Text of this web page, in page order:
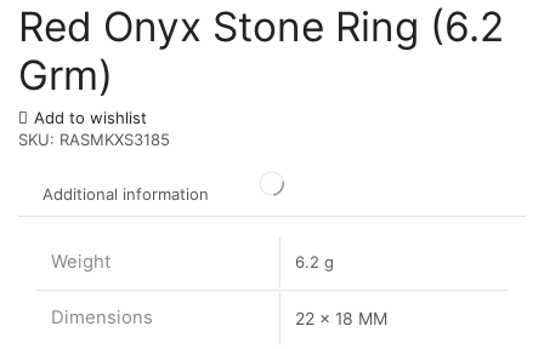
Red Onyx Stone Ring (6.2
Grm)
Add to wishlist
SKU: RASMKXS3185
Additional information
Weight 6.2 g
Dimensions 22 x 18 MM